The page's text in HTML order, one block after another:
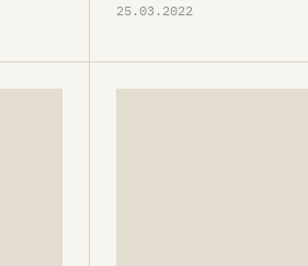
25.03.2022